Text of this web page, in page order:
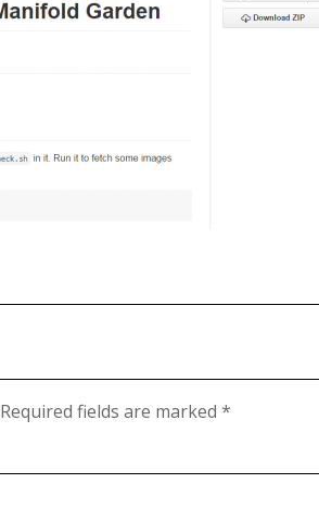
Required fields are marked *